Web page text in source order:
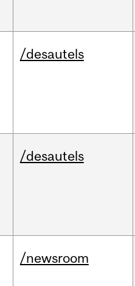
/desautels
/desautels
/newsroom